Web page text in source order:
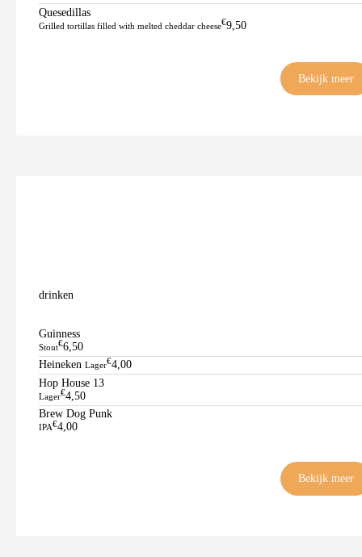
Quesedillas
Grilled tortillas filled with melted cheddar cheese€9,50
Bekijk meer
drinken
Guinness
Stout€6,50
Heineken Lager€4,00
Hop House 13
Lager€4,50
Brew Dog Punk
IPA€4,00
Bekijk meer